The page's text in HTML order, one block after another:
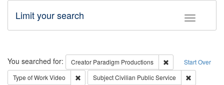
Toggle
Limit your search
Search Start Over
You searched for: Creator Paradigm Productions
Remove
Type of WorkVideo Remove constraint Type of Work: Video
SubjectCivilian Public Service